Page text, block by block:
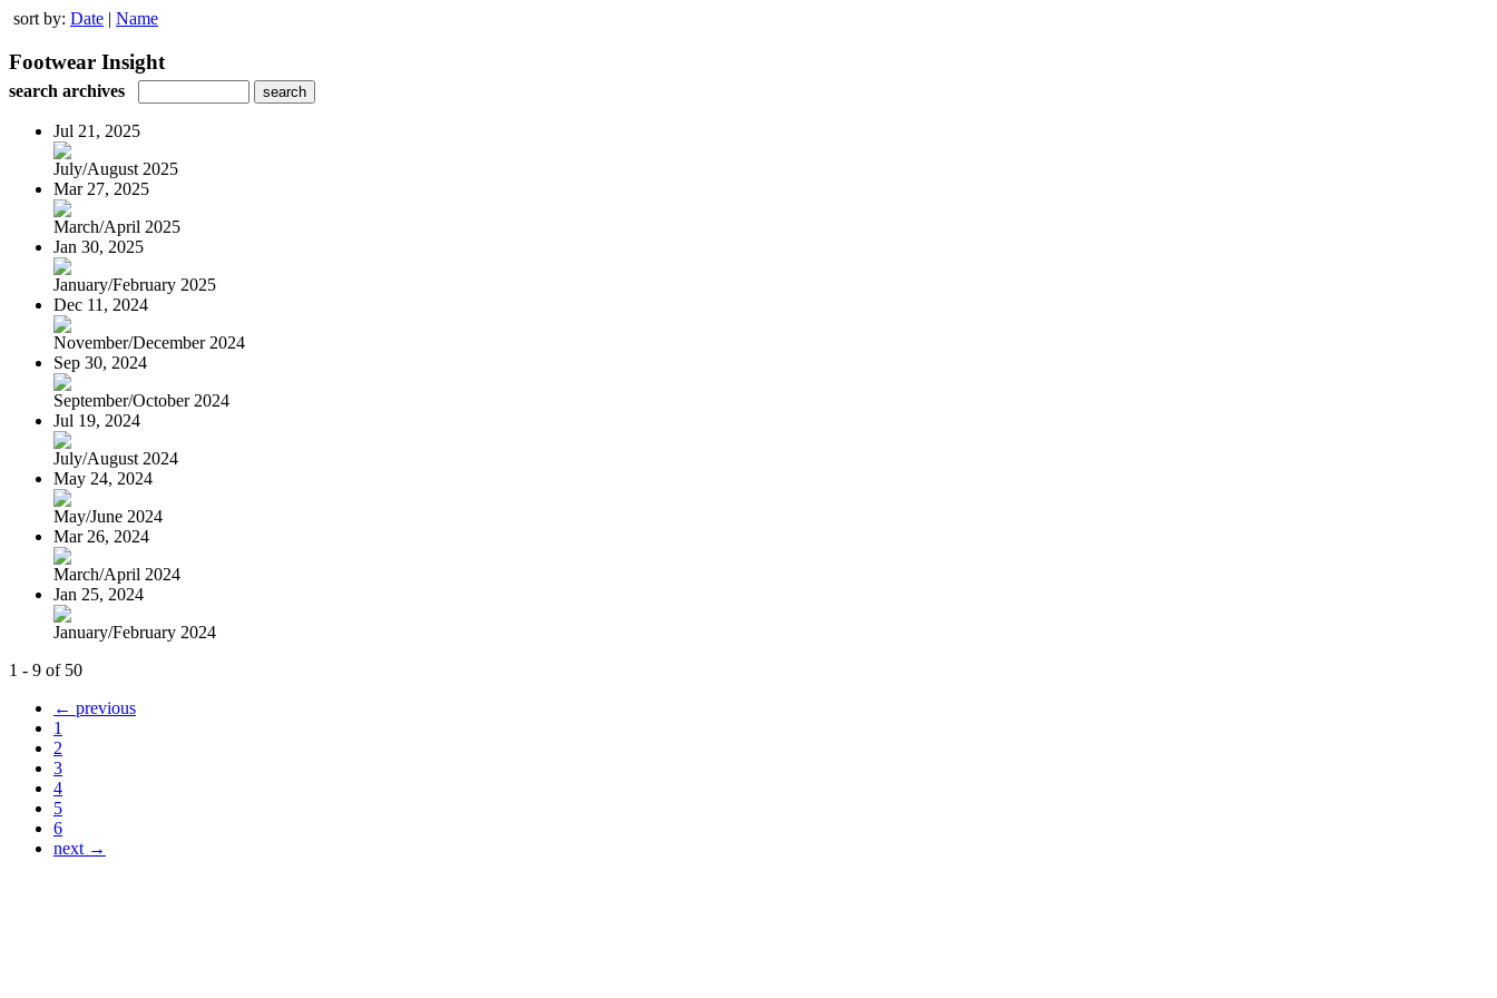
sort by: Date | Name
Footwear Insight
search archives
Jul 21, 2025
July/August 2025
Mar 27, 2025
March/April 2025
Jan 30, 2025
January/February 2025
Dec 11, 2024
November/December 2024
Sep 30, 2024
September/October 2024
Jul 19, 2024
July/August 2024
May 24, 2024
May/June 2024
Mar 26, 2024
March/April 2024
Jan 25, 2024
January/February 2024
1 - 9 of 50
← previous
1
2
3
4
5
6
next →